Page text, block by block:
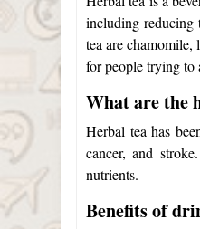
including reducing
tea are
for people trying to
What are the
Herbal tea has
cancer, and
nutrients.
Benefits of